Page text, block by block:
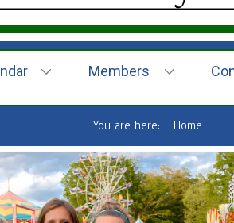
Members
You are here: Home